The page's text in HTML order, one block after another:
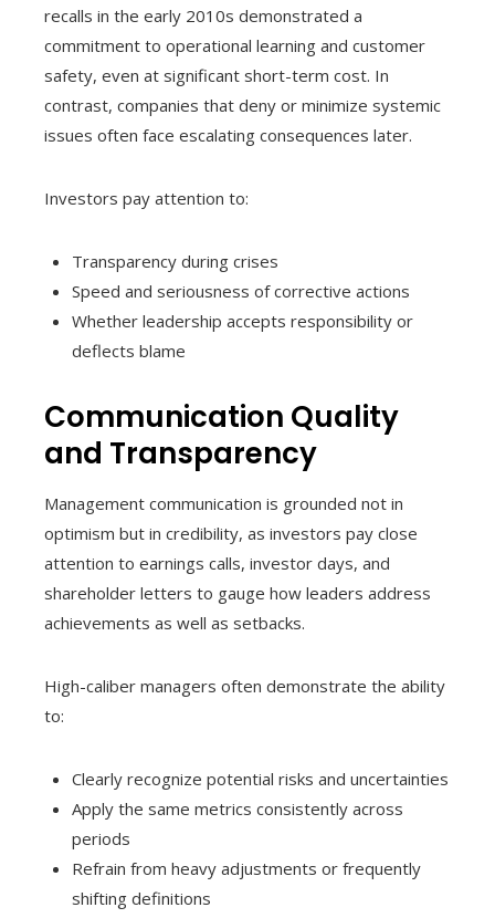
recalls in the early 2010s demonstrated a
commitment to operational learning and customer
safety, even at significant short-term cost. In
contrast, companies that deny or minimize systemic
issues often face escalating consequences later.
Investors pay attention to:
Transparency during crises
Speed and seriousness of corrective actions
Whether leadership accepts responsibility or
deflects blame
Communication Quality
and Transparency
Management communication is grounded not in
optimism but in credibility, as investors pay close
attention to earnings calls, investor days, and
shareholder letters to gauge how leaders address
achievements as well as setbacks.
High-caliber managers often demonstrate the ability
to:
Clearly recognize potential risks and uncertainties
Apply the same metrics consistently across
periods
Refrain from heavy adjustments or frequently
shifting definitions